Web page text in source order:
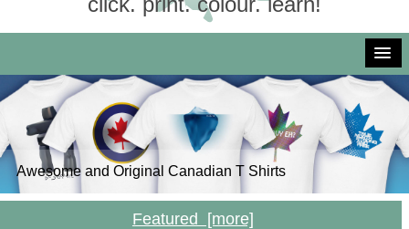
Awesome and Original Canadian T Shirts
Inexpensive and Royalty Free Photography
Inexpensive and Royalty Free Vector Art
Free Colouring Pictures: Click, Print, Colour, Learn!
Featured [more]